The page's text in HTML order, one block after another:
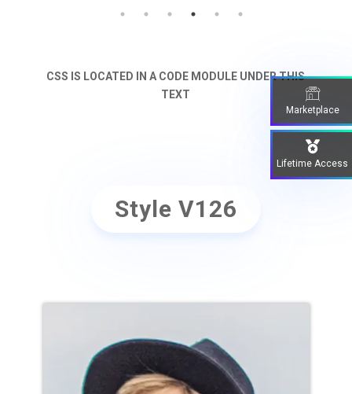
CSS IS LOCATED IN A CODE MODULE UNDER THIS
TEXT
Style V126
Position
Marketplace
Lifetime Access